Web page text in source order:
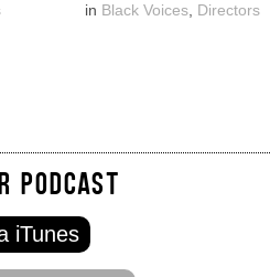
in Black Voices Directors
PODCAST
iTunes